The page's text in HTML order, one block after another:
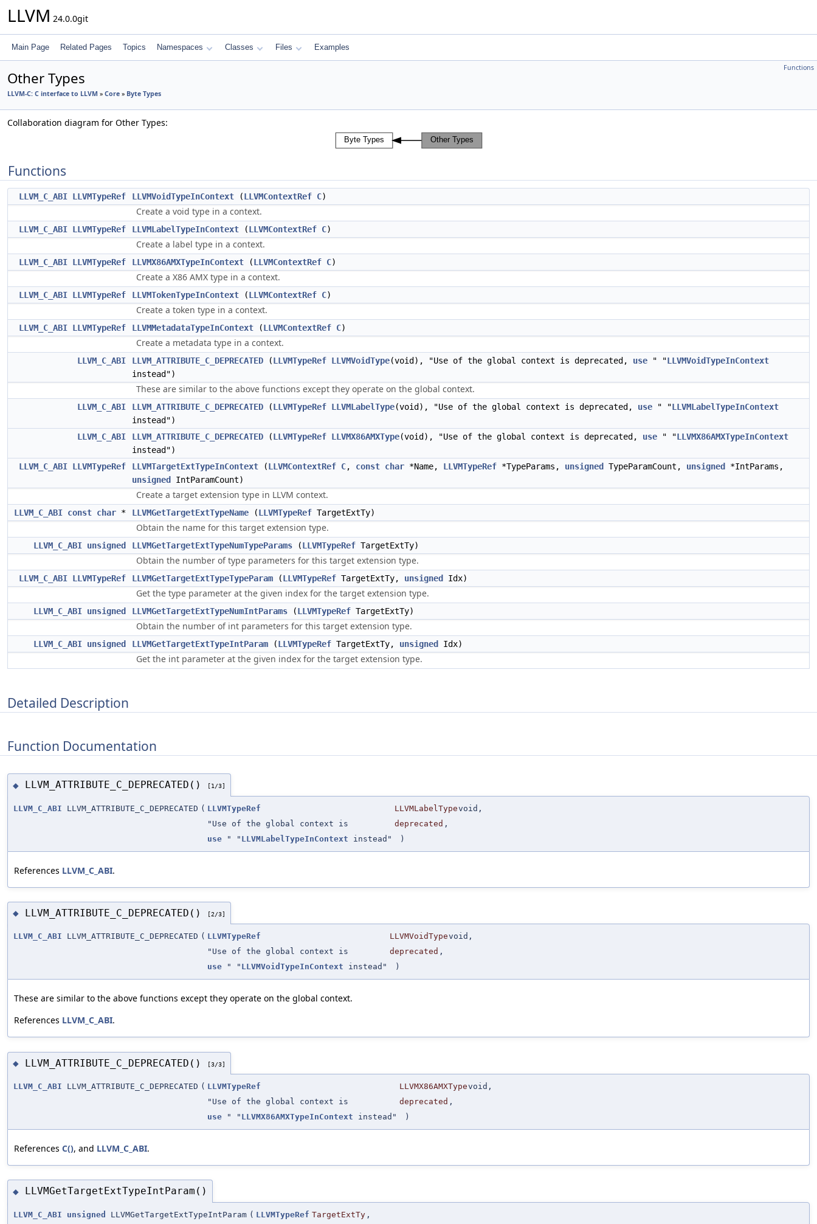
LLVM 24.0.0git
Main Page Related Pages Topics Namespaces Classes Files Examples
Functions
Other Types
LLVM-C: C interface to LLVM » Core » Byte Types
Collaboration diagram for Other Types:
Functions
LLVM_C_ABI LLVMTypeRef LLVMVoidTypeInContext (LLVMContextRef C)
Create a void type in a context.
LLVM_C_ABI LLVMTypeRef LLVMLabelTypeInContext (LLVMContextRef C)
Create a label type in a context.
LLVM_C_ABI LLVMTypeRef LLVMX86AMXTypeInContext (LLVMContextRef C)
Create a X86 AMX type in a context.
LLVM_C_ABI LLVMTypeRef LLVMTokenTypeInContext (LLVMContextRef C)
Create a token type in a context.
LLVM_C_ABI LLVMTypeRef LLVMMetadataTypeInContext (LLVMContextRef C)
Create a metadata type in a context.
LLVM_C_ABI LLVM_ATTRIBUTE_C_DEPRECATED (LLVMTypeRef LLVMVoidType(void), "Use of the global context is deprecated, use " "LLVMVoidTypeInContext
instead")
These are similar to the above functions except they operate on the global context.
LLVM_C_ABI LLVM_ATTRIBUTE_C_DEPRECATED (LLVMTypeRef LLVMLabelType(void), "Use of the global context is deprecated, use " "LLVMLabelTypeInContext
instead")
LLVM_C_ABI
LLVM_ATTRIBUTE_C_DEPRECATED (LLVMTypeRef LLVMX86AMXType(void), "Use of the global context is deprecated, use " "LLVMX86AMXTypeInContext
instead")
LLVM_C_ABI LLVMTypeRef LLVMTargetExtTypeInContext (LLVMContextRef C, const char *Name, LLVMTypeRef *TypeParams, unsigned TypeParamCount, unsigned
*IntParams,
unsigned
IntParamCount)
Create a target extension type in LLVM context.
LLVM_C_ABI const char * LLVMGetTargetExtTypeName (LLVMTypeRef TargetExtTy)
Obtain the name for this target extension type.
LLVM_C_ABI unsigned LLVMGetTargetExtTypeNumTypeParams (LLVMTypeRef TargetExtTy)
Obtain the number of type parameters for this target extension type.
LLVM_C_ABI LLVMTypeRef LLVMGetTargetExtTypeTypeParam (LLVMTypeRef TargetExtTy, unsigned Idx)
Get the type parameter at the given index for the target extension type.
LLVM_C_ABI unsigned LLVMGetTargetExtTypeNumIntParams (LLVMTypeRef TargetExtTy)
Obtain the number of int parameters for this target extension type.
LLVM_C_ABI unsigned LLVMGetTargetExtTypeIntParam (LLVMTypeRef TargetExtTy, unsigned Idx)
Get the int parameter at the given index for the target extension type.
Detailed Description
Function Documentation
◆ LLVM_ATTRIBUTE_C_DEPRECATED() [1/3]
LLVM_C_ABI LLVM_ATTRIBUTE_C_DEPRECATED ( LLVMTypeRef LLVMLabelTypevoid,
"Use of the global context is
deprecated ,
use " " LLVMLabelTypeInContext instead" )
References LLVM_C_ABI.
◆ LLVM_ATTRIBUTE_C_DEPRECATED() [2/3]
LLVM_C_ABI LLVM_ATTRIBUTE_C_DEPRECATED ( LLVMTypeRef LLVMVoidTypevoid,
"Use of the global context is
deprecated ,
use " " LLVMVoidTypeInContext instead" )
These are similar to the above functions except they operate on the global context.
References LLVM_C_ABI.
◆ LLVM_ATTRIBUTE_C_DEPRECATED() [3/3]
LLVM_C_ABI LLVM_ATTRIBUTE_C_DEPRECATED ( LLVMTypeRef LLVMX86AMXTypevoid,
"Use of the global context is
deprecated ,
use " " LLVMX86AMXTypeInContext instead" )
References C(), and LLVM_C_ABI.
◆ LLVMGetTargetExtTypeIntParam()
LLVM_C_ABI unsigned LLVMGetTargetExtTypeIntParam ( LLVMTypeRef TargetExtTy ,